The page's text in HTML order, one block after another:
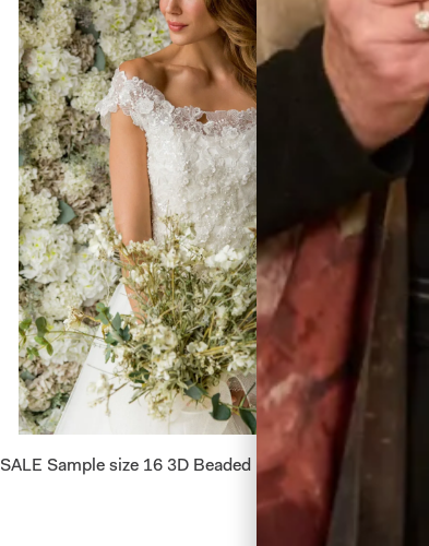
SALE Sample size 16 3D Beaded Lace Flower Top